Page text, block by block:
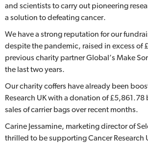
and scientists to carry out pioneering
a solution to defeating cancer.
We have a strong reputation for our
despite the pandemic, raised in excess of
previous charity partner Global’s Make
the last two years.
Our charity coffers have already been
Research UK with a donation of £5,861.78
sales of carrier bags over recent months.
Carine Jessamine, marketing director of
thrilled to be supporting Cancer Research